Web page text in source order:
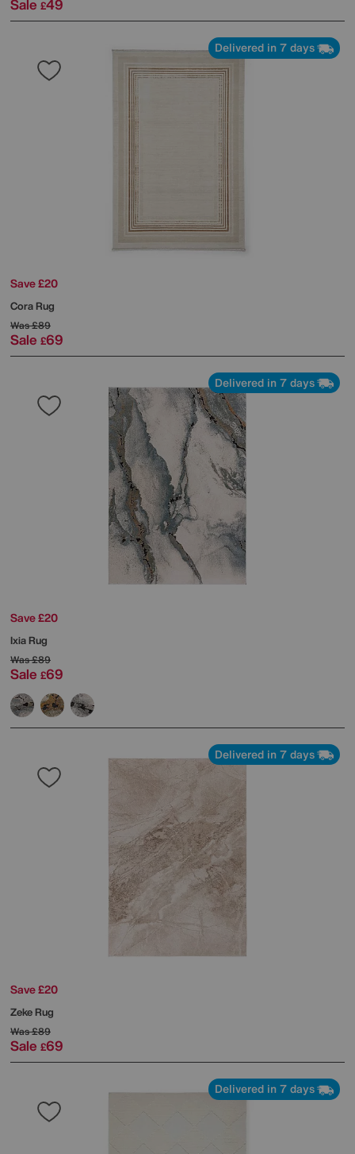
Sale £49
Delivered in 7 days
Save £20
Cora Rug
Was£89
Sale £69
Delivered in 7 days
Save £20
Ixia Rug
Was£89
Sale £69
Delivered in 7 days
Save £20
Zeke Rug
Was£89
Sale £69
Delivered in 7 days